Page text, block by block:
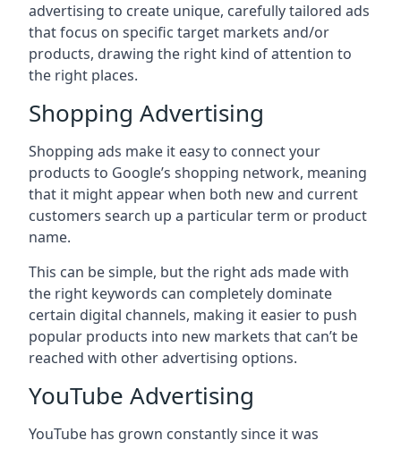
advertising to create unique, carefully tailored ads
that focus on specific target markets and/or
products, drawing the right kind of attention to
the right places.
Shopping Advertising
Shopping ads make it easy to connect your
products to Google’s shopping network, meaning
that it might appear when both new and current
customers search up a particular term or product
name.
This can be simple, but the right ads made with
the right keywords can completely dominate
certain digital channels, making it easier to push
popular products into new markets that can’t be
reached with other advertising options.
YouTube Advertising
YouTube has grown constantly since it was